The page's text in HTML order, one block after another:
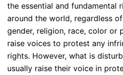
the essential and fundamental
around the world, regardless
gender, religion, race, color or
raise voices to protest any
rights. However, what is
usually raise their voice in